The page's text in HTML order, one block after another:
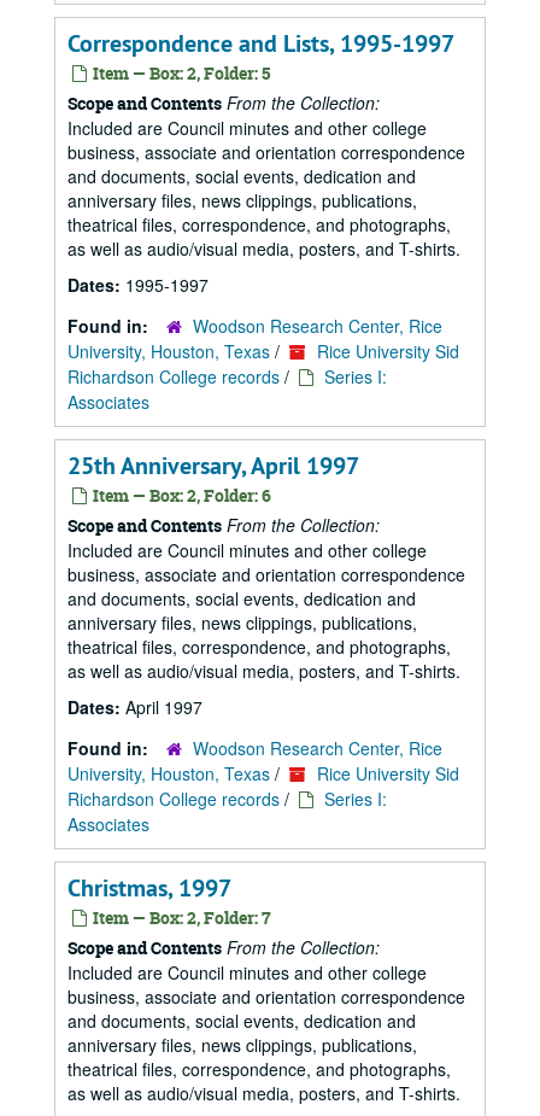
Correspondence and Lists, 1995-1997
Item — Box: 2, Folder: 5
Scope and Contents From the Collection:
Included are Council minutes and other college
business, associate and orientation correspondence
and documents, social events, dedication and
anniversary files, news clippings, publications,
theatrical files, correspondence, and photographs,
as well as audio/visual media, posters, and T-shirts.
Dates: 1995-1997
Found in:
Woodson Research Center, Rice
University, Houston, Texas /
Rice University Sid
Richardson College records /
Series I:
Associates
25th Anniversary, April 1997
Item — Box: 2, Folder: 6
Scope and Contents From the Collection:
Included are Council minutes and other college
business, associate and orientation correspondence
and documents, social events, dedication and
anniversary files, news clippings, publications,
theatrical files, correspondence, and photographs,
as well as audio/visual media, posters, and T-shirts.
Dates: April 1997
Found in:
Woodson Research Center, Rice
University, Houston, Texas /
Rice University Sid
Richardson College records /
Series I:
Associates
Christmas, 1997
Item — Box: 2, Folder: 7
Scope and Contents From the Collection:
Included are Council minutes and other college
business, associate and orientation correspondence
and documents, social events, dedication and
anniversary files, news clippings, publications,
theatrical files, correspondence, and photographs,
as well as audio/visual media, posters, and T-shirts.